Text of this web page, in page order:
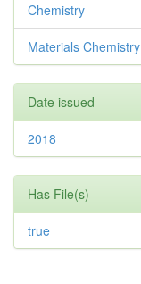
Chemistry
Materials Chemistry
Date issued
2018
Has File(s)
true